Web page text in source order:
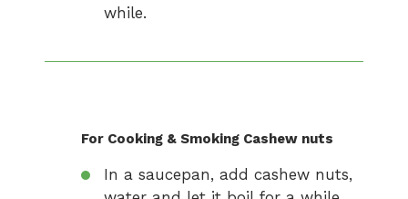
while.
For Cooking & Smoking Cashew nuts
In a saucepan, add cashew nuts,